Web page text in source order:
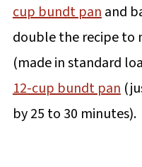
cup bundt panand
double the recipe to
(made in standard
12-cup bundt pan
by 25 to 30 minutes).